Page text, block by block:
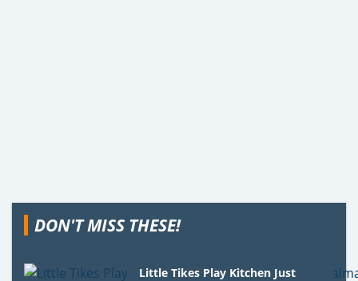
DON'T MISS THESE!
Little Tikes Play Kitchen Just